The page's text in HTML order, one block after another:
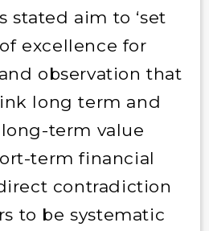
stated aim to ‘set
excellence for
observation that
long term and
term value
term financial
contradiction
to be systematic